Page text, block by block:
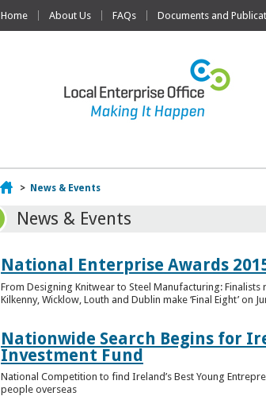
Home About Us FAQs Documents and
Home
> News & Events
News & Events
National Enterprise Awards
From Designing Knitwear to Steel Manufacturing:
Kilkenny, Wicklow, Louth and Dublin make ‘Final Eight’ on
Nationwide Search Begins for
Investment Fund
National Competition to find Ireland’s Best Young
people overseas